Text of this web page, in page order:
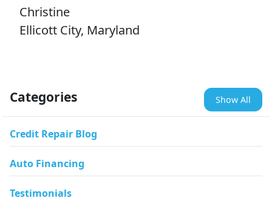
Christine
Ellicott City, Maryland
Categories Show All
Credit Repair Blog
Auto Financing
Testimonials